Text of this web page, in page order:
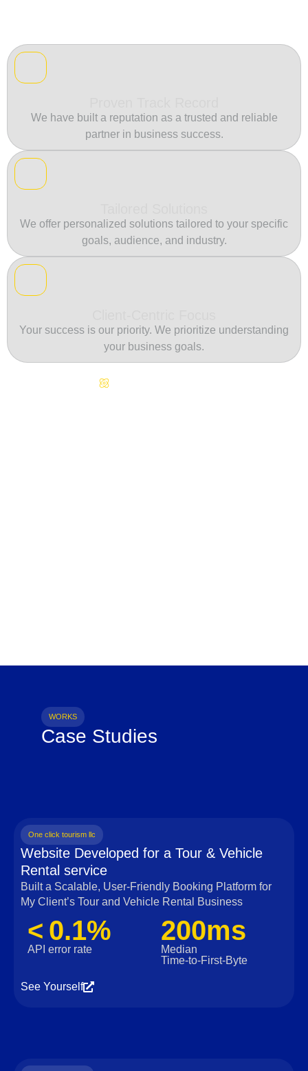
We have built a reputation as a trusted and reliable
partner in business success.
We offer personalized solutions tailored to your specific
goals, audience, and industry.
Your success is our priority. We prioritize understanding
your business goals.
WORKS
Case Studies
One click tourism llc
Website Developed for a Tour & Vehicle
Rental service
Built a Scalable, User‑Friendly Booking Platform for
My Client’s Tour and Vehicle Rental Business
< 0.1%
API error rate
200ms
Median
Time‑to‑First‑Byte
See Yourself